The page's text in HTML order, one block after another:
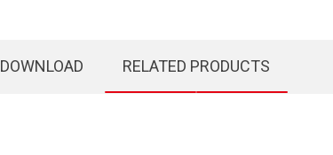
RELATED PRODUCTS